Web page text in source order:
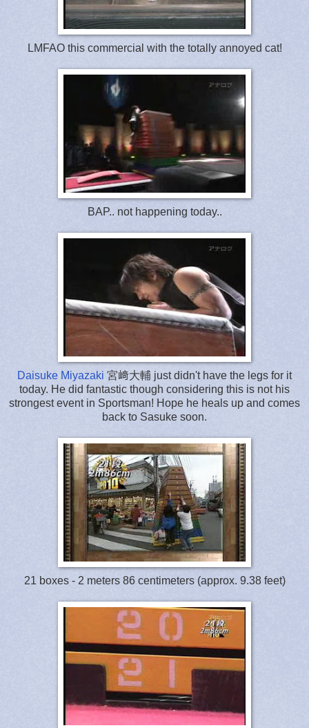
LMFAO this commercial with the totally annoyed cat!
BAP.. not happening today..
Daisuke Miyazaki 宮﨑大輔 just didn't have the legs for it
today. He did fantastic though considering this is not his
strongest event in Sportsman! Hope he heals up and comes
back to Sasuke soon.
21 boxes - 2 meters 86 centimeters (approx. 9.38 feet)